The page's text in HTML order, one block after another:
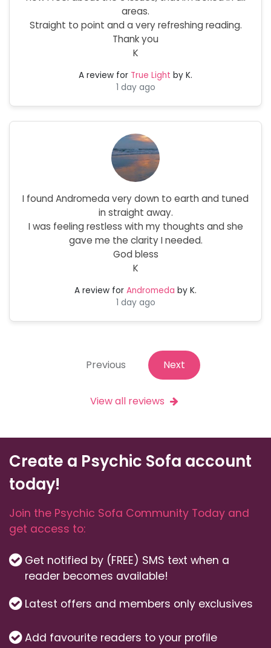
areas.
Straight to point and a very refreshing reading.
Thank you
K
A review for True Light by K.
1 day ago
I found Andromeda very down to earth and tuned
in straight away.
I was feeling restless with my thoughts and she
gave me the clarity I needed.
God bless
K
A review for Andromeda by K.
1 day ago
Previous Next
View all reviews
Create a Psychic Sofa account
today!
Join the Psychic Sofa Community Today and
get access to:
Get notified by (FREE) SMS text when a
reader becomes available!
Latest offers and members only exclusives
Add favourite readers to your profile